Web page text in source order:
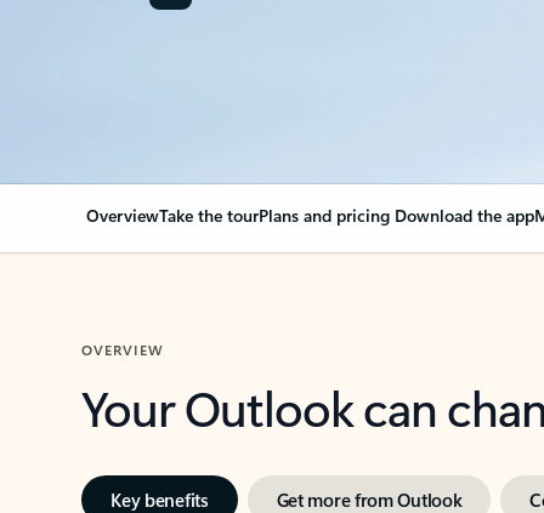
OverviewTake the tourPlans and pricing Download the app
OVERVIEW
Your Outlook can
Key benefits Get more from Outlook